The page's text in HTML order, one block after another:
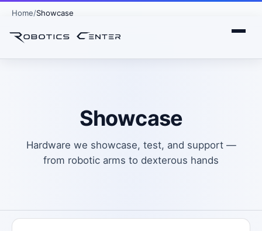
Home Showcase
Showcase
Hardware we showcase, test, and support —
from robotic arms to dexterous hands